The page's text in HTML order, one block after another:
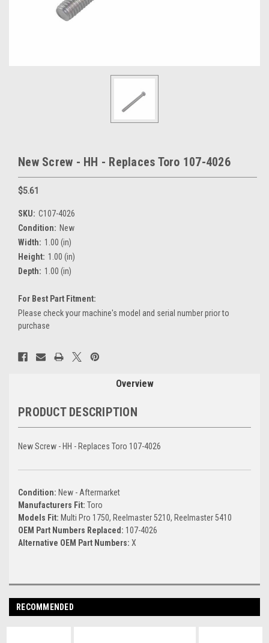
New Screw - HH - Replaces Toro 107-4026
$5.61
SKU: C107-4026
Condition: New
Width: 1.00 (in)
Height: 1.00 (in)
Depth: 1.00 (in)
For Best Part Fitment:
Please check your machine's model and serial number prior to
purchase
Current
Stock:
Overview
PRODUCT DESCRIPTION
New Screw - HH - Replaces Toro 107-4026
Condition: New - Aftermarket
Manufacturers Fit: Toro
Models Fit: Multi Pro 1750, Reelmaster 5210, Reelmaster 5410
OEM Part Numbers Replaced: 107-4026
Alternative OEM Part Numbers: X
RECOMMENDED